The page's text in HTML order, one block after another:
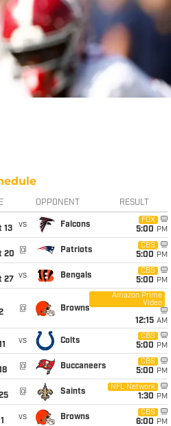
OPPONENT RESULT
13
vs Falcons
FOX
5:00 PM
20
@ Patriots
CBS
5:00 PM
27
vs Bengals
CBS
5:00 PM
@ Browns
Amazon Prime
Video
12:15 AM
vs Colts
CBS
5:00 PM
@ Buccaneers
CBS
5:00 PM
@ Saints
NFL Network
1:30 PM
vs Browns
CBS
6:00 PM